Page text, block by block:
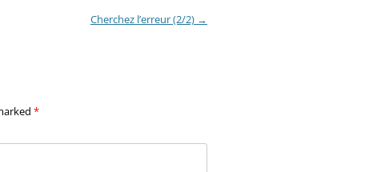
Cherchez l’erreur (2/2) →
*